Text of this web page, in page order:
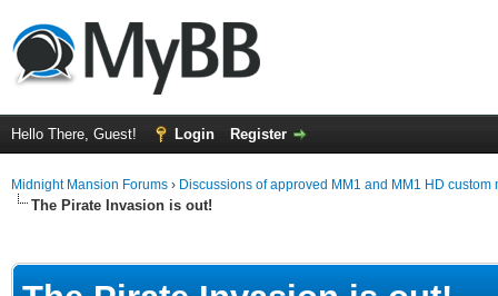
Hello There, Guest! Login Register
Midnight Mansion Forums › Discussions of approved MM1 and MM1 HD
The Pirate Invasion is out!